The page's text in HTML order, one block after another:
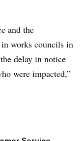
and the
in works councils in
delay in notice
were impacted,”